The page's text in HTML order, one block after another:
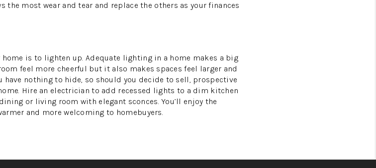
most wear and tear and replace the others as your finances
home is to lighten up. Adequate lighting in a home makes a big
feel more cheerful but it also makes spaces feel larger and
have nothing to hide, so should you decide to sell, prospective
Hire an electrician to add recessed lights to a dim kitchen
or living room with elegant sconces. You’ll enjoy the
and more welcoming to homebuyers.